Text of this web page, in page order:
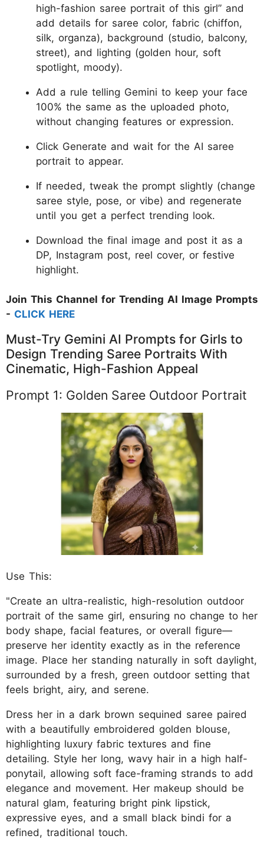
high-fashion saree portrait of this girl” and
add details for saree color, fabric (chiffon,
silk, organza), background (studio, balcony,
street), and lighting (golden hour, soft
spotlight, moody).
Add a rule telling Gemini to keep your face
100% the same as the uploaded photo,
without changing features or expression.
Click Generate and wait for the AI saree
portrait to appear.
If needed, tweak the prompt slightly (change
saree style, pose, or vibe) and regenerate
until you get a perfect trending look.
Download the final image and post it as a
DP, Instagram post, reel cover, or festive
highlight.
Join This Channel for Trending AI Image Prompts
- CLICK HERE
Must-Try Gemini AI Prompts for Girls to
Design Trending Saree Portraits With
Cinematic, High-Fashion Appeal
Prompt 1: Golden Saree Outdoor Portrait
Use This:
"Create an ultra-realistic, high-resolution outdoor
portrait of the same girl, ensuring no change to her
body shape, facial features, or overall figure—
preserve her identity exactly as in the reference
image. Place her standing naturally in soft daylight,
surrounded by a fresh, green outdoor setting that
feels bright, airy, and serene.
Dress her in a dark brown sequined saree paired
with a beautifully embroidered golden blouse,
highlighting luxury fabric textures and fine
detailing. Style her long, wavy hair in a high half-
ponytail, allowing soft face-framing strands to add
elegance and movement. Her makeup should be
natural glam, featuring bright pink lipstick,
expressive eyes, and a small black bindi for a
refined, traditional touch.